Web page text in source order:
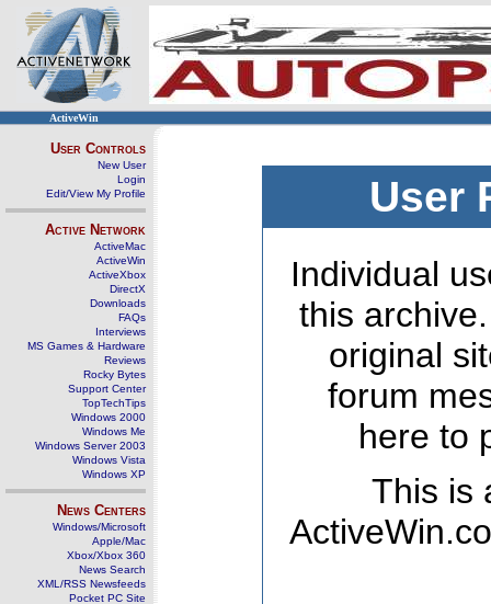
ActiveWin
User Controls
New User
Login
Edit/View My Profile
Active Network
ActiveMac
ActiveWin
ActiveXbox
DirectX
Downloads
FAQs
Interviews
MS Games & Hardware
Reviews
Rocky Bytes
Support Center
TopTechTips
Windows 2000
Windows Me
Windows Server 2003
Windows Vista
Windows XP
News Centers
Windows/Microsoft
Apple/Mac
Xbox/Xbox 360
News Search
XML/RSS Newsfeeds
Pocket PC Site
User
Individual
this
original
forum
here to
This is